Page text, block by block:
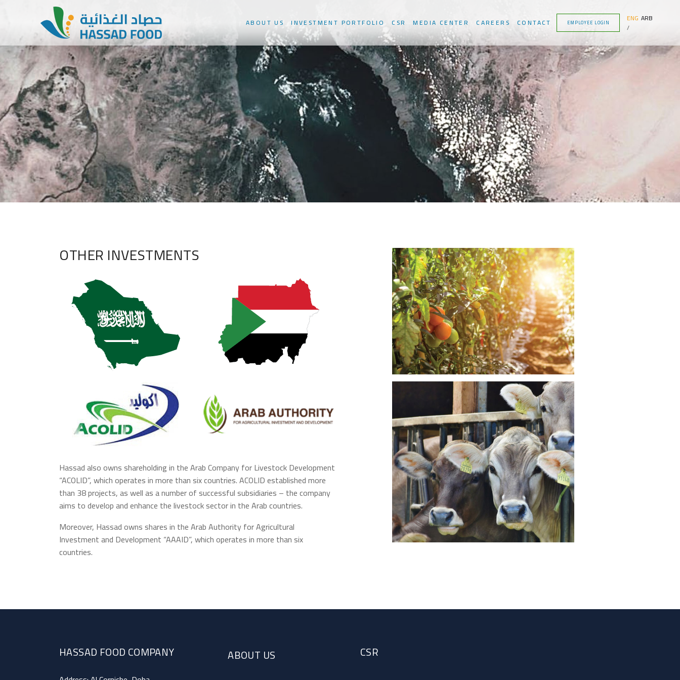
ABOUT US INVESTMENT PORTFOLIO CSR MEDIA CENTER CAREERS CONTACT EMPLOYEE LOGIN ENG ARB
OTHER INVESTMENTS
Hassad also owns shareholding in the Arab Company for Livestock Development
“ACOLID”, which operates in more than six countries. ACOLID established more
than 38 projects, as well as a number of successful subsidiaries – the company
aims to develop and enhance the livestock sector in the Arab countries.
Moreover, Hassad owns shares in the Arab Authority for Agricultural
Investment and Development “AAAID”, which operates in more than six
countries.
HASSAD FOOD COMPANY ABOUT US CSR